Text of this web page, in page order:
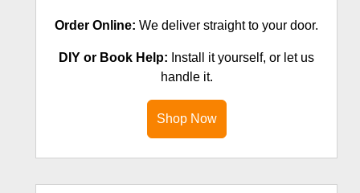
Order Online: We deliver straight to your door.
DIY or Book Help: Install it yourself, or let us
handle it.
Shop Now